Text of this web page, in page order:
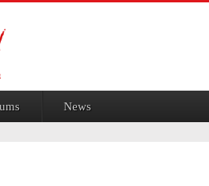
News